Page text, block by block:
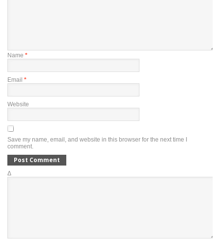
Name *
Email *
Website
Save my name, email, and website in this browser for the next time I
comment.
Δ